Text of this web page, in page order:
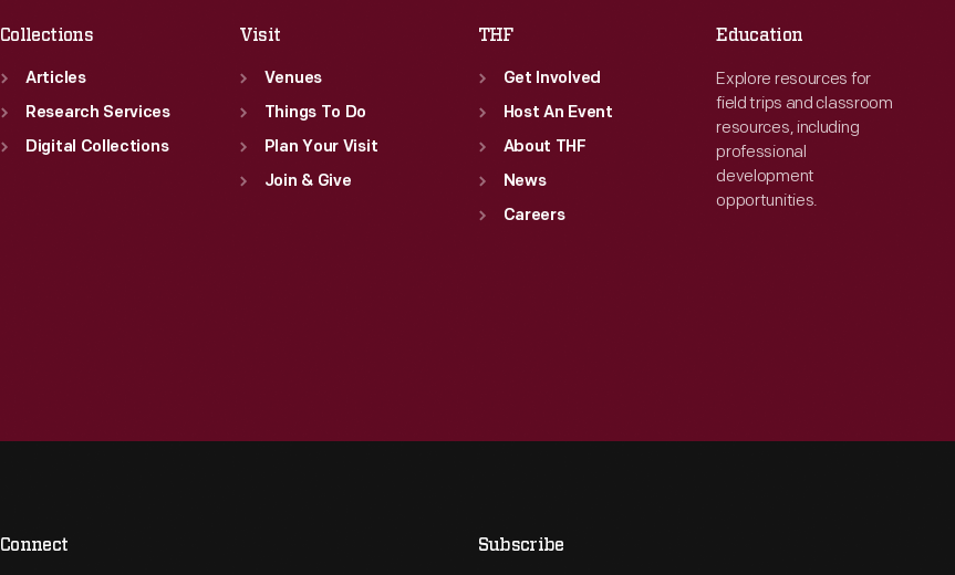
Collections
Articles
Research Services
Digital Collections
Visit
Venues
Things To Do
Plan Your Visit
Join & Give
THF
Get Involved
Host An Event
About THF
News
Careers
Education
Explore resources for
field trips and classroom
resources, including
professional
development
opportunities.
Connect Subscribe